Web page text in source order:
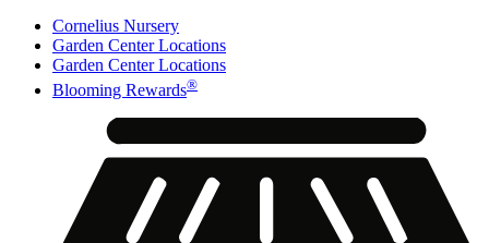
Cornelius Nursery
Garden Center Locations
Garden Center Locations
Blooming Rewards®